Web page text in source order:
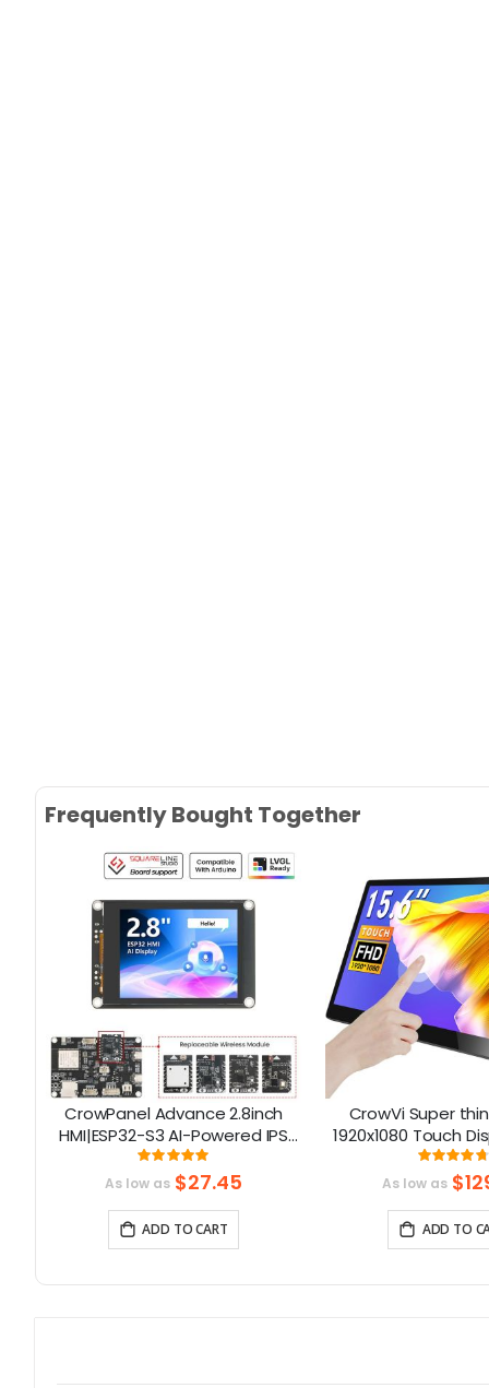
Frequently Bought Together
CrowPanel Advance 2.8inch
HMI|ESP32-S3 AI-Powered IPS
Touch Screen (320x240)
Support LVGL
Rating:
100%
As low as $27.45
ADD TO CART
CrowVi Super
1920x1080 Touch
Portable
As low as
ADD TO